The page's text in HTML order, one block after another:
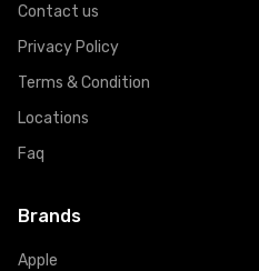
Contact us
Privacy Policy
Terms & Condition
Locations
Faq
Brands
Apple